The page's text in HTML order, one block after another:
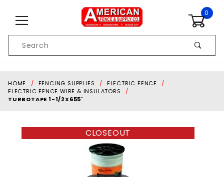
0
Search
HOME FENCING SUPPLIES
ELECTRIC FENCE
ELECTRIC FENCE WIRE & INSULATORS
TURBOTAPE 1-1/2X655'
CLOSEOUT